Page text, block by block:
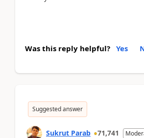
Was this reply helpful? Yes
Suggested answer
Sukrut Parab 71,741